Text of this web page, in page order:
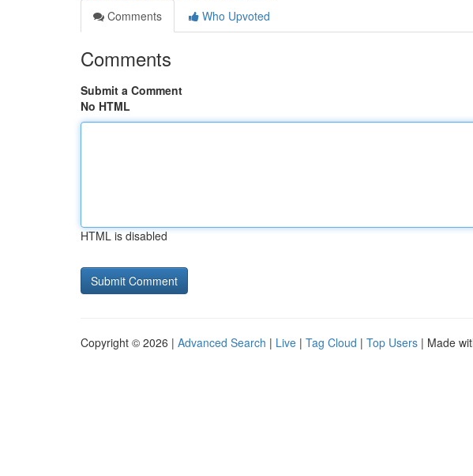
Comments
Who Upvoted
Comments
Submit a Comment
No HTML
HTML is disabled
Copyright © 2026 | Advanced Search | Live | Tag Cloud | Top Users | Made